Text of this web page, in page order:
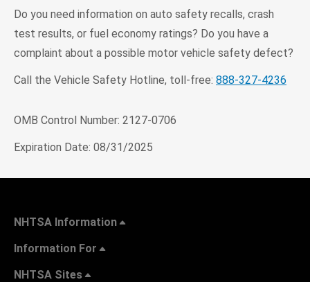
Do you need information on auto safety recalls, crash
test results, or fuel economy ratings? Do you have a
complaint about a possible motor vehicle safety defect?
Call the Vehicle Safety Hotline, toll-free: 888-327-4236
OMB Control Number: 2127-0706
Expiration Date: 08/31/2025
NHTSA Information
Information For
NHTSA Sites